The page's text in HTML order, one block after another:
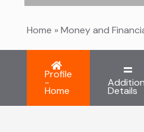
Home »Money and
Profile
-
Home Details